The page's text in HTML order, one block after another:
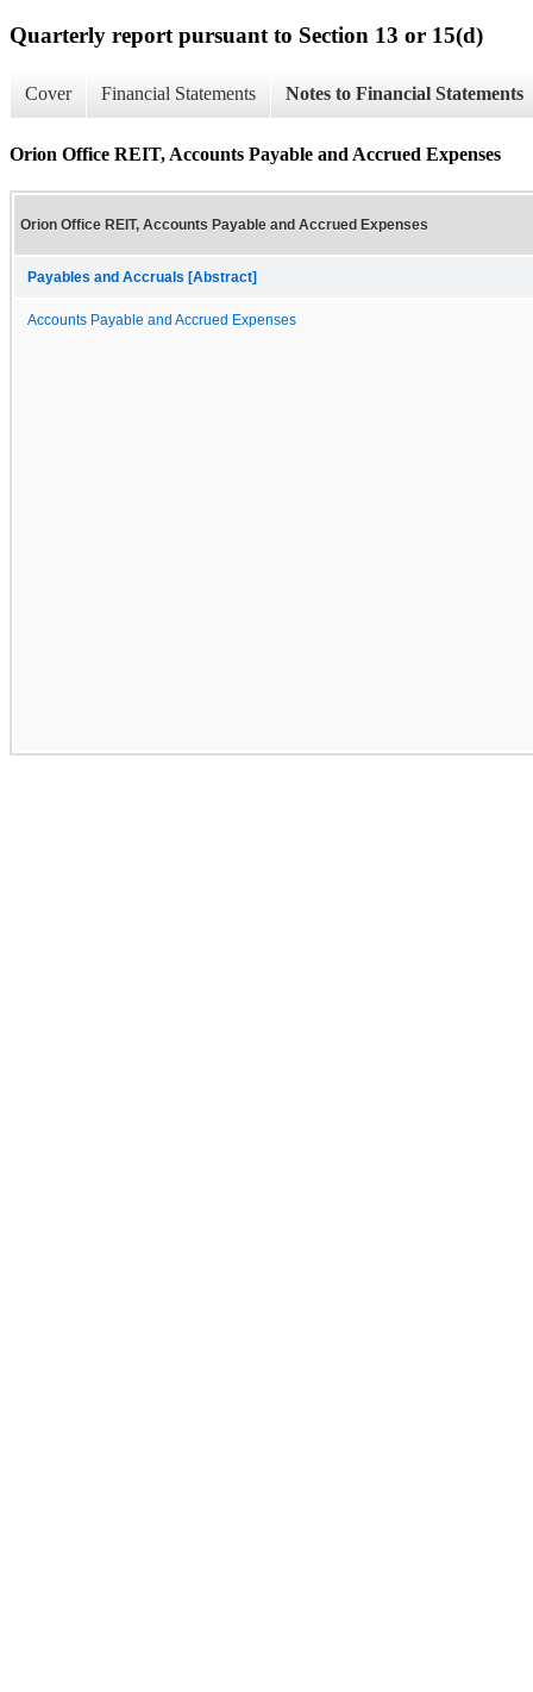
Quarterly report pursuant to Section 13 or 15(d)
Cover Financial Statements Notes to Financial Statements
Orion Office REIT, Accounts Payable and Accrued Expenses
Orion Office REIT, Accounts Payable and Accrued Expenses
Payables and Accruals [Abstract]
Accounts Payable and Accrued Expenses